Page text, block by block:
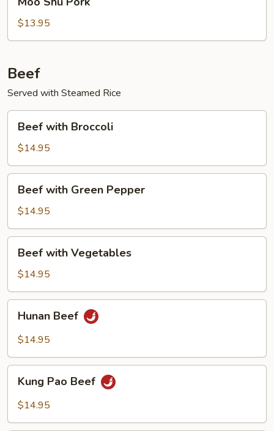
Shu
Pork
$13.95
Beef
Served with Steamed Rice
with
Broccoli
Beef with Broccoli
$14.95
with
Green
Pepper
Beef with Green Pepper
$14.95
with
Vegetables
Beef with Vegetables
$14.95
Beef
Hunan Beef
$14.95
Pao
Beef
Kung Pao Beef
$14.95